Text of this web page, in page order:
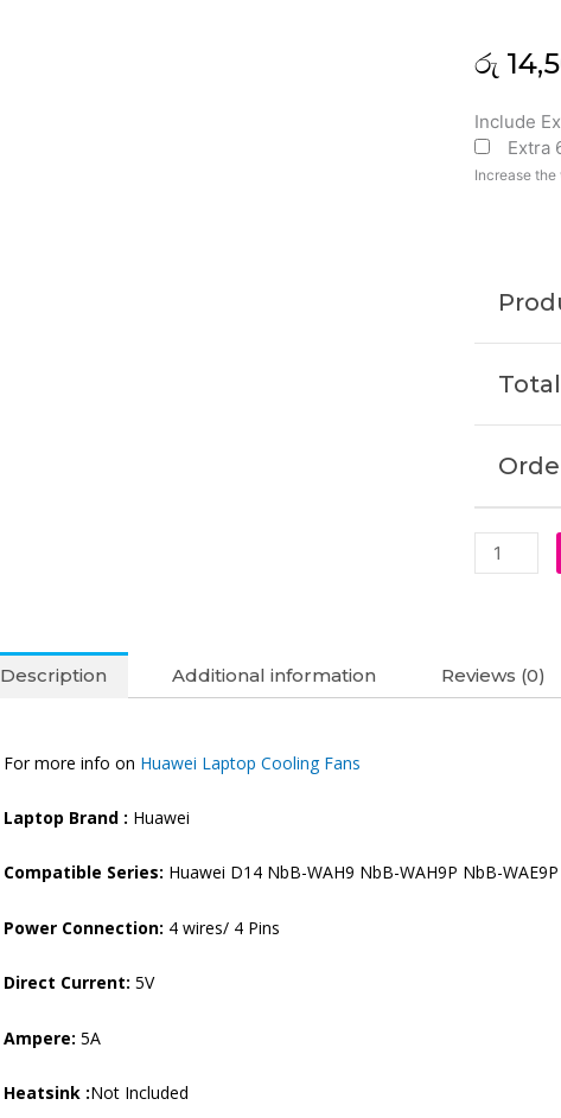
රු
Include
Extra
Increase the
Huawei
D14
NbB-
NbB-
Nbl-
WAQ9L
Fan
Description Additional information Reviews (0)
For more info on Huawei Laptop Cooling Fans
Laptop Brand : Huawei
Compatible Series: Huawei D14 NbB-WAH9 NbB-WAH9P NbB-
Power Connection: 4 wires/ 4 Pins
Direct Current: 5V
Ampere: 5A
Heatsink :Not Included